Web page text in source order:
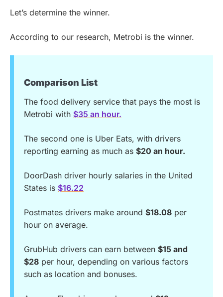
Let’s determine the winner.
According to our research, Metrobi is the winner.
Comparison List
The food delivery service that pays the most is
Metrobi with $35 an hour.
The second one is Uber Eats, with drivers
reporting earning as much as $20 an hour.
DoorDash driver hourly salaries in the United
States is $16.22
Postmates drivers make around $18.08 per
hour on average.
GrubHub drivers can earn between $15 and
$28 per hour, depending on various factors
such as location and bonuses.